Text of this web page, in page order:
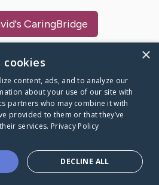
's CaringBridge
Caring Bridge dot org
goes
alone.
×
cookies
content, ads, and to analyze our
about your use of our site with
partners who may combine it with
provided to them or that they’ve
services. Privacy Policy
DECLINE ALL